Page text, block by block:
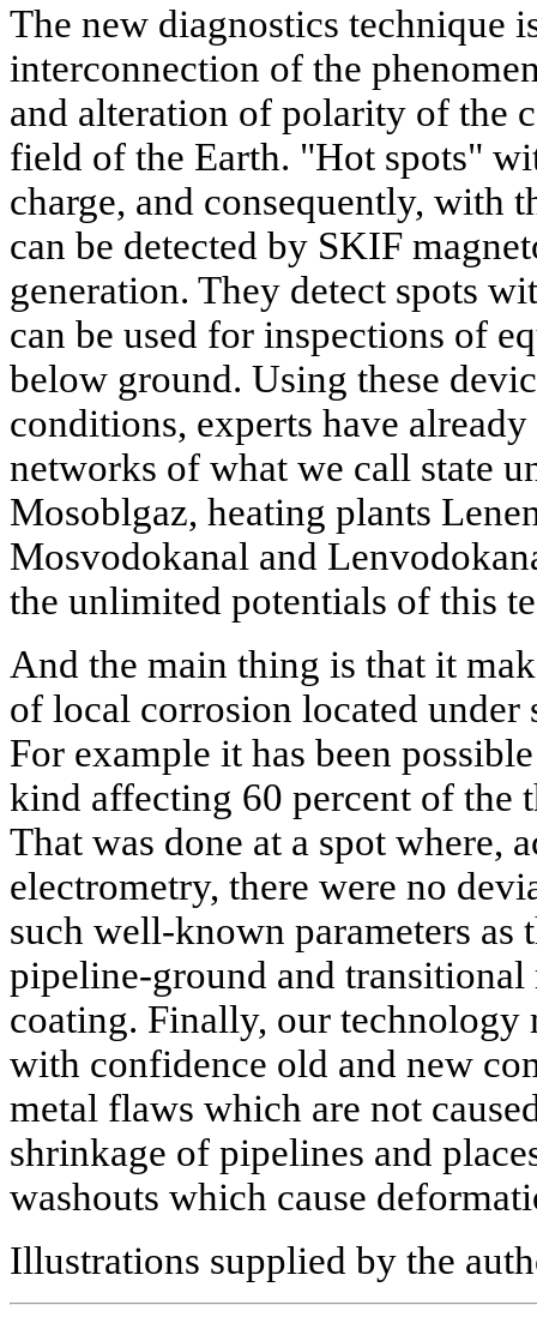
The new diagnostics technique
interconnection of the
and alteration of polarity of the
field of the Earth. "Hot spots"
charge, and consequently, with
can be detected by SKIF
generation. They detect spots
can be used for inspections of
below ground. Using these
conditions, experts have
networks of what we call state
Mosoblgaz, heating plants
Mosvodokanal and
the unlimited potentials of this
And the main thing is that it
of local corrosion located under
For example it has been
kind affecting 60 percent of the
That was done at a spot where,
electrometry, there were no
such well-known parameters as
pipeline-ground and
coating. Finally, our
with confidence old and new
metal flaws which are not
shrinkage of pipelines and
washouts which cause
Illustrations supplied by the